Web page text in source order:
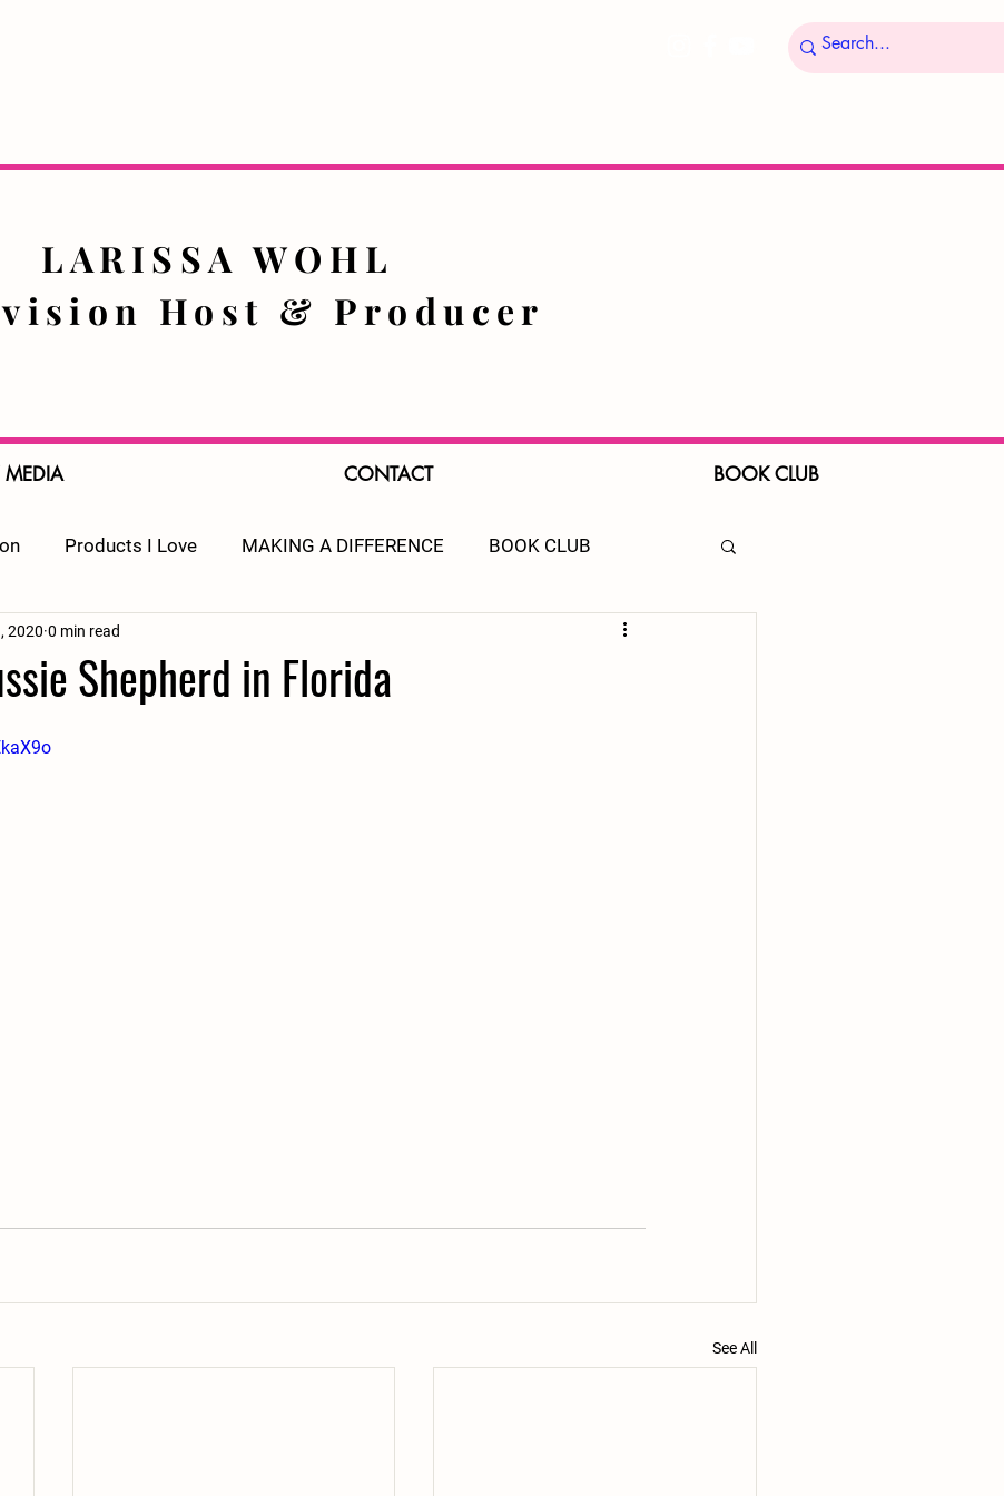
MEDIA CONTACT BOOK CLUB
Products I Love MAKING A DIFFERENCE BOOK CLUB
Shepherd in Florida
2020 0 min read
See All
LARISSA WOHL
Host & Producer